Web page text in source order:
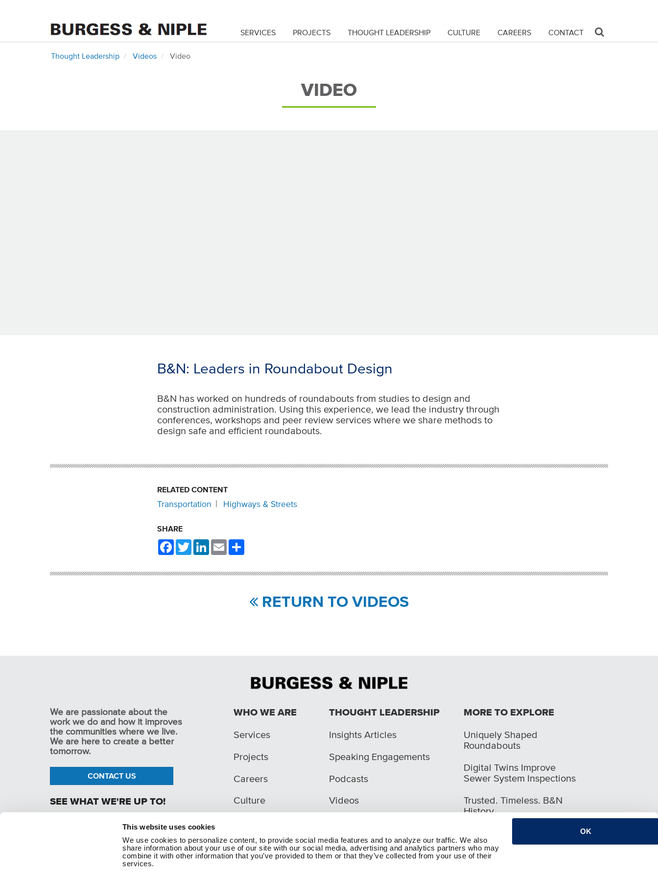
This website uses cookies
We use cookies to personalize content, to provide social media features and to analyze our traffic. We also
share information about your use of our site with our social media, advertising and analytics partners who may
combine it with other information that you’ve provided to them or that they’ve collected from your use of their
services.
OK
SERVICES PROJECTS THOUGHT LEADERSHIP CULTURE CAREERS CONTACT
Thought Leadership Videos Video
VIDEO
B&N: Leaders in Roundabout Design
B&N has worked on hundreds of roundabouts from studies to design and
construction administration. Using this experience, we lead the industry through
conferences, workshops and peer review services where we share methods to
design safe and efficient roundabouts.
RELATED CONTENT
Transportation Highways & Streets
SHARE
FacebookTwitterLinkedInEmail
RETURN TO VIDEOS
We are passionate about the
work we do and how it improves
the communities where we live.
We are here to create a better
tomorrow.
CONTACT US
SEE WHAT WE'RE UP TO!
p. 1.800.282.1761
WHO WE ARE
Services
Projects
Careers
Culture
THOUGHT LEADERSHIP
Insights Articles
Speaking Engagements
Podcasts
Videos
MORE TO EXPLORE
Uniquely Shaped
Roundabouts
Digital Twins Improve
Sewer System Inspections
Trusted. Timeless. B&N
History